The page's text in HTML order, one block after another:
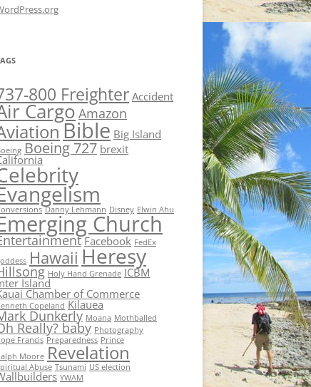
800 Freighter Accident
CargoAmazon
Bible Big Island
Boeing 727 brexit
Danny Lehmann Disney Elwin Ahu
Church
Facebook FedEx
Hawaii Heresy
Holy Hand Grenade ICBM
Island
Chamber of Commerce
Copeland Kilauea
Dunkerly Moana Mothballed
Really? baby Photography
Francis Preparedness Prince
Moore Revelation
Abuse Tsunami US election
YWAM